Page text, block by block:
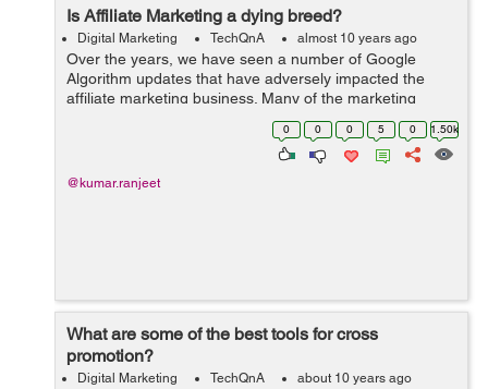
Is Affiliate Marketing a dying breed?
Digital Marketing TechQnA almost 10 years ago
Over the years, we have seen a number of Google
Algorithm updates that have adversely impacted the
affiliate marketing business. Many of the marketing
think-tanks have found a dramatic surge in traffic and
the incomes that are generated from the ...
0 0 0 5 0 1.50k
@kumar.ranjeet
What are some of the best tools for cross
promotion?
Digital Marketing TechQnA about 10 years ago